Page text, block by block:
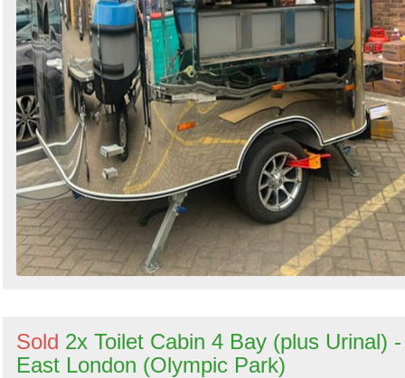
Sold 2x Toilet Cabin 4 Bay (plus Urinal) -
East London (Olympic Park)